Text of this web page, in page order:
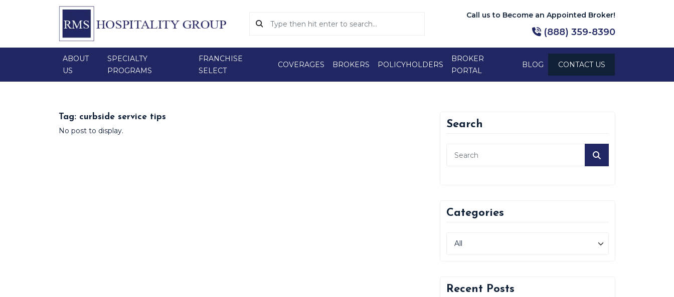
Call us to Become an Appointed Broker!
(888) 359-8390
ABOUT
US
SPECIALTY
PROGRAMS
FRANCHISE
SELECT
COVERAGES BROKERS POLICYHOLDERS
BROKER
PORTAL
BLOG CONTACT US
Tag: curbside service tips
No post to display.
Search
Categories
Recent Posts